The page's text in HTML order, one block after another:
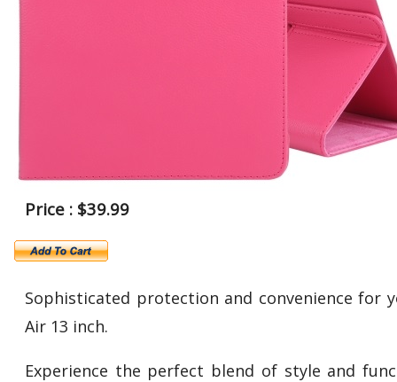
Price : $39.99
Sophisticated protection and convenience for
Air 13 inch.
Experience the perfect blend of style and